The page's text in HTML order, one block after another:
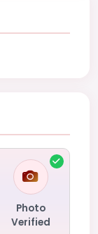
Photo
Verified